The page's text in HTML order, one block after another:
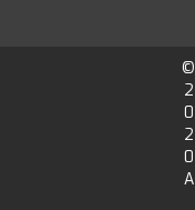
©
2
0
2
0
A